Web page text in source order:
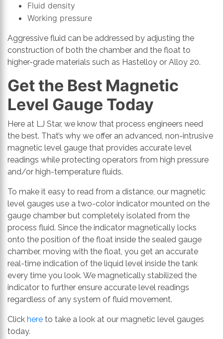
Fluid density
Working pressure
Aggressive fluid can be addressed by adjusting the
construction of both the chamber and the float to
higher-grade materials such as Hastelloy or Alloy 20.
Get the Best Magnetic
Level Gauge Today
Here at LJ Star, we know that process engineers need
the best. That’s why we offer an advanced, non-intrusive
magnetic level gauge that provides accurate level
readings while protecting operators from high pressure
and/or high-temperature fluids.
To make it easy to read from a distance, our magnetic
level gauges use a two-color indicator mounted on the
gauge chamber but completely isolated from the
process fluid. Since the indicator magnetically locks
onto the position of the float inside the sealed gauge
chamber, moving with the float, you get an accurate
real-time indication of the liquid level inside the tank
every time you look. We magnetically stabilized the
indicator to further ensure accurate level readings
regardless of any system of fluid movement.
Click here to take a look at our magnetic level gauges
today.